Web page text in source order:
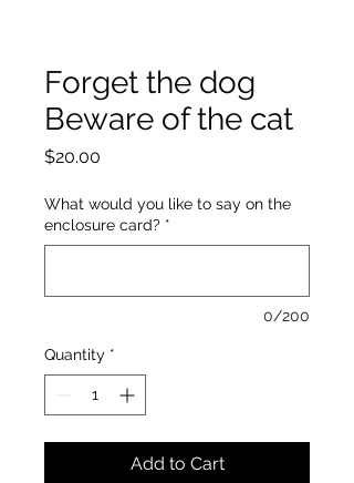
Forget the dog
Beware of the cat
$20.00
What would you like to say on the
enclosure card? *
0/200
Quantity *
Add to Cart